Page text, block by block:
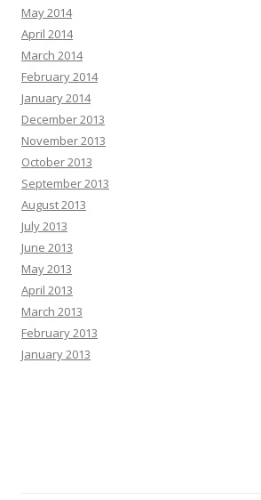
May 2014
April 2014
March 2014
February 2014
January 2014
December 2013
November 2013
October 2013
September 2013
August 2013
July 2013
June 2013
May 2013
April 2013
March 2013
February 2013
January 2013